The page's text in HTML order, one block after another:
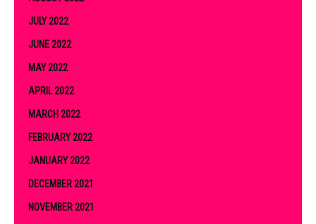
JULY 2022
JUNE 2022
MAY 2022
APRIL 2022
MARCH 2022
FEBRUARY 2022
JANUARY 2022
DECEMBER 2021
NOVEMBER 2021